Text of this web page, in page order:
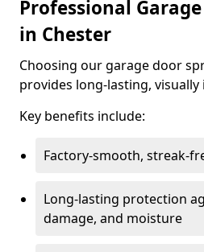
Professional
in Chester
Choosing our garage door
provides long-lasting,
Key benefits include:
Factory-smooth, streak-
Long-lasting protection
damage, and moisture